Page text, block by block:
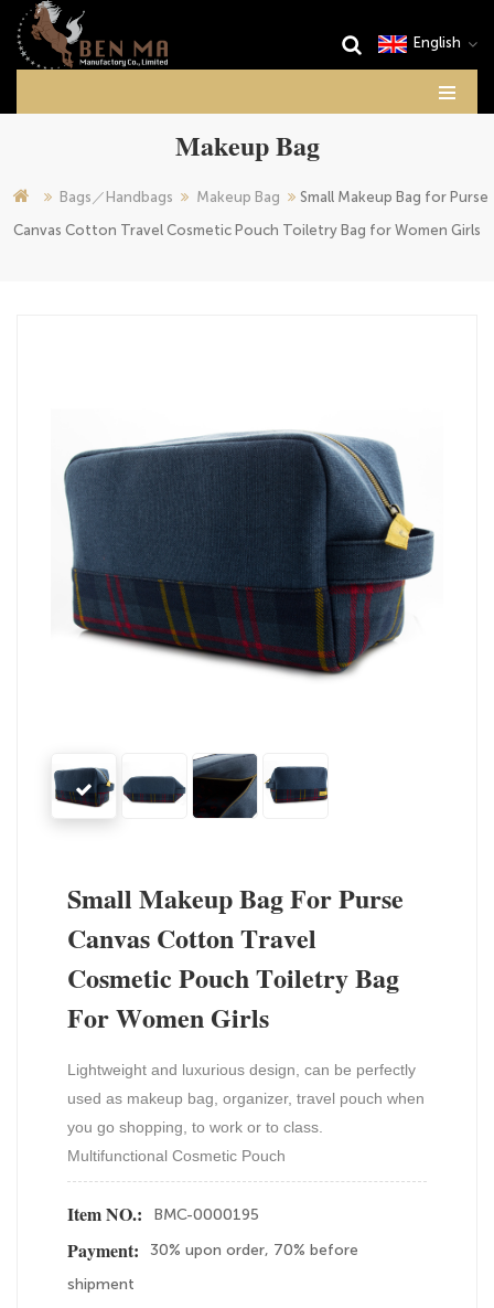
English
Makeup Bag
Bags／Handbags Makeup Bag
Small Makeup Bag for Purse
Canvas Cotton Travel Cosmetic Pouch Toiletry Bag for Women Girls
Small Makeup Bag For Purse
Canvas Cotton Travel
Cosmetic Pouch Toiletry Bag
For Women Girls
Lightweight and luxurious design, can be perfectly
used as makeup bag, organizer, travel pouch when
you go shopping, to work or to class.
Multifunctional Cosmetic Pouch
Item NO.:
BMC-0000195
Payment:
30% upon order, 70% before
shipment